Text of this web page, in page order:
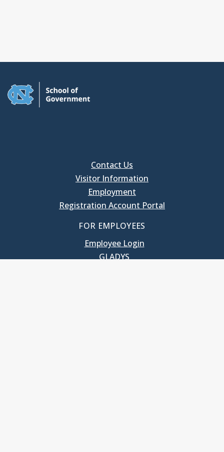
Contact Us
Visitor Information
Employment
Registration Account Portal
FOR EMPLOYEES
Employee Login
GLADYS